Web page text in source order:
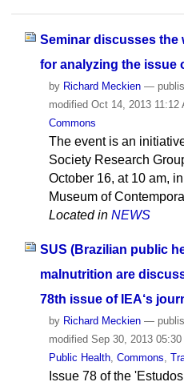
Seminar discusses the
for analyzing the issue
by Richard Meckien —
modified Oct 14, 2013 11:12
Commons
The event is an
Society Research
October 16, at 10 am,
Museum of
Located in NEWS
SUS (Brazilian public
malnutrition are
78th issue of IEA‘s
by Richard Meckien —
modifiedSep 30, 2013 05:30
Public Health, Commons
Issue 78 of the